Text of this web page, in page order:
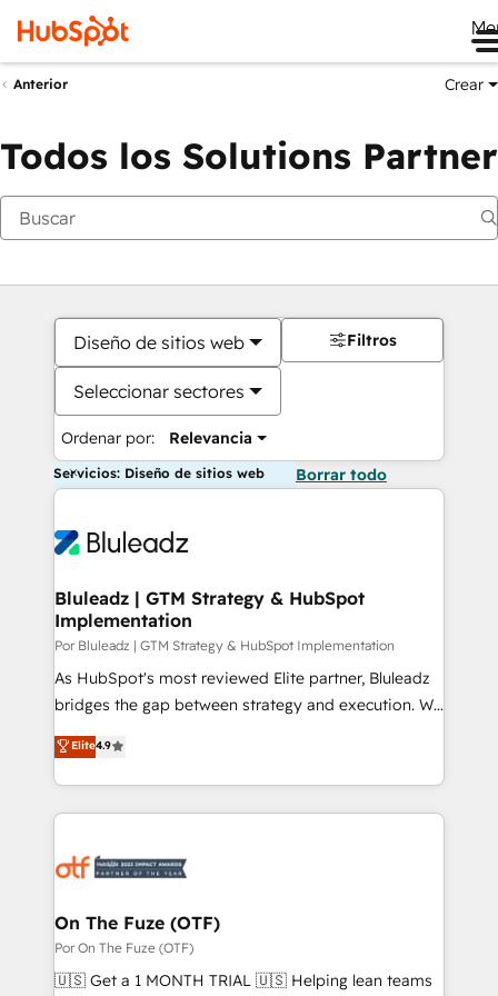
Anterior Crear
Todos los Solutions Partner
Diseño de sitios web
Seleccionar sectores
Ordenar por: Relevancia
Filtros
Servicios: Diseño de sitios web Borrar todo
Bluleadz | GTM Strategy & HubSpot
Implementation
Por Bluleadz | GTM Strategy & HubSpot Implementation
As HubSpot's most reviewed Elite partner, Bluleadz
bridges the gap between strategy and execution. We
don't just "set up tools" — we install the GTM
Operating System (GTM OS) to align your leadership
and engineer a portal that drives predictable
revenue velocity. 🚀 GTM Strategy & Alignment
stalling growth. Fix your ICP, Math, and Story to stop
Scalable Architecture: Zero-technical-debt setup
across all Hubs, validated by our 7 HubSpot
Accreditations. AI-Powered RevOps: Breeze AI,
Elite4.9
On The Fuze (OTF)
Por On The Fuze (OTF)
🇺🇸 Get a 1 MONTH TRIAL 🇺🇸 Helping lean teams